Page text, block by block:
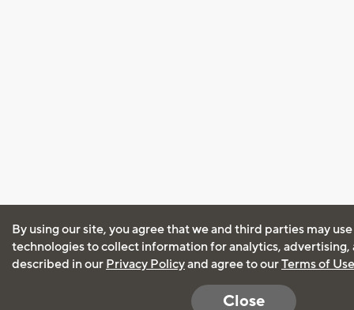
By using our site, you agree that we and third parties may
technologies to collect information for analytics, advertising,
described in our Privacy Policyand agree to ourTerms of Use
Close